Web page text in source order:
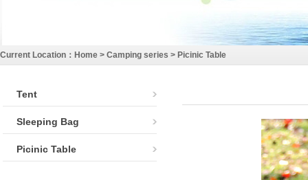
Current Location： Home > Camping series > Picinic Table
Tent
Sleeping Bag
Picinic Table